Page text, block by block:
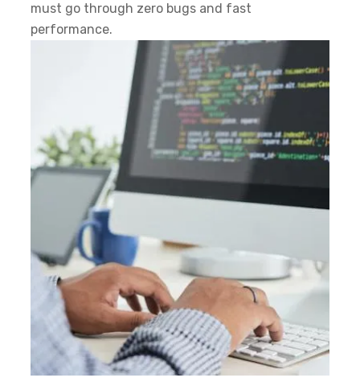
must go through zero bugs and fast
performance.